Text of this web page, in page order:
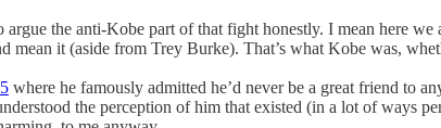
argue the anti-Kobe part of that fight honestly. I mean here
mean it (aside from Trey Burke). That’s what Kobe was,
where he famously admitted he’d never be a great friend to
the perception of him that existed (in a lot of ways